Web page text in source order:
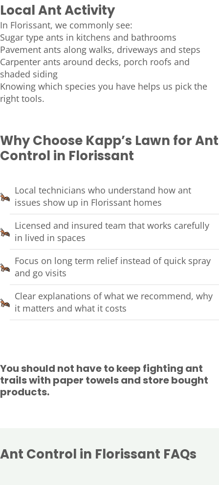
Local Ant Activity
In Florissant, we commonly see:
Sugar type ants in kitchens and bathrooms
Pavement ants along walks, driveways and steps
Carpenter ants around decks, porch roofs and
shaded siding
Knowing which species you have helps us pick the
right tools.
Why Choose Kapp’s Lawn for Ant
Control in Florissant
Local technicians who understand how ant
issues show up in Florissant homes
Licensed and insured team that works carefully
in lived in spaces
Focus on long term relief instead of quick spray
and go visits
Clear explanations of what we recommend, why
it matters and what it costs
You should not have to keep fighting ant
trails with paper towels and store bought
products.
Ant Control in Florissant FAQs